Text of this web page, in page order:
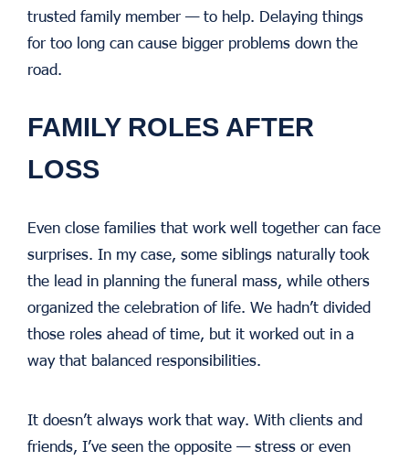
trusted family member — to help. Delaying things
for too long can cause bigger problems down the
road.
FAMILY ROLES AFTER
LOSS
Even close families that work well together can face
surprises. In my case, some siblings naturally took
the lead in planning the funeral mass, while others
organized the celebration of life. We hadn’t divided
those roles ahead of time, but it worked out in a
way that balanced responsibilities.
It doesn’t always work that way. With clients and
friends, I’ve seen the opposite — stress or even